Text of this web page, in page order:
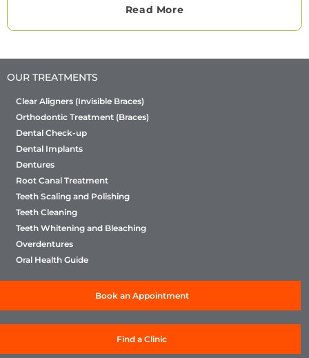
Read More
OUR TREATMENTS
Clear Aligners (Invisible Braces)
Orthodontic Treatment (Braces)
Dental Check-up
Dental Implants
Dentures
Root Canal Treatment
Teeth Scaling and Polishing
Teeth Cleaning
Teeth Whitening and Bleaching
Overdentures
Oral Health Guide
Book an Appointment
Find a Clinic